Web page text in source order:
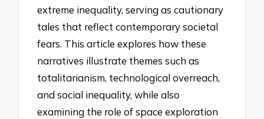
extreme inequality, serving as cautionary
tales that reflect contemporary societal
fears. This article explores how these
narratives illustrate themes such as
totalitarianism, technological overreach,
and social inequality, while also
examining the role of space exploration